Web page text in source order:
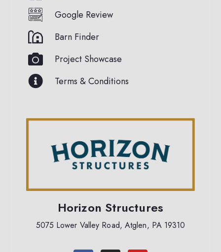
Google Review
Barn Finder
Project Showcase
Terms & Conditions
Horizon Structures
5075 Lower Valley Road, Atglen, PA 19310